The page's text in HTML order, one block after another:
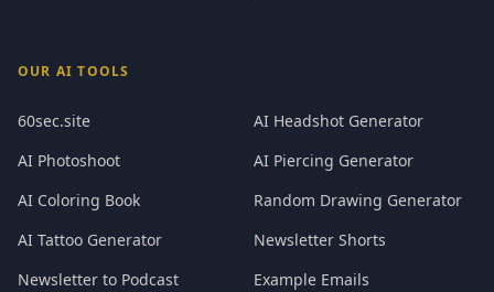
OUR AI TOOLS
60sec.site
AI Headshot Generator
AI Photoshoot
AI Piercing Generator
AI Coloring Book
Random Drawing Generator
AI Tattoo Generator
Newsletter Shorts
Newsletter to Podcast
Example Emails